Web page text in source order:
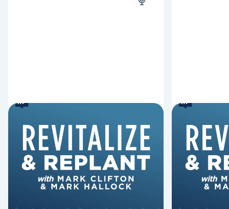
6 Reasons Singing
Hymns Matters
Why should churches continue to
sing old hymns? On this episode of
Revitalize and Replant, Mark
8
Fired
Mark
Hurst
Lawless